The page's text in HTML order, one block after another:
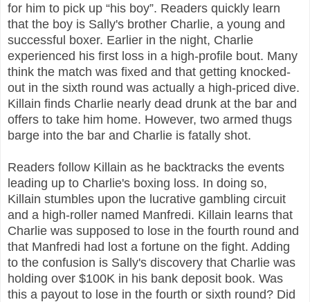
for him to pick up “his boy”. Readers quickly learn
that the boy is Sally's brother Charlie, a young and
successful boxer. Earlier in the night, Charlie
experienced his first loss in a high-profile bout. Many
think the match was fixed and that getting knocked-
out in the sixth round was actually a high-priced dive.
Killain finds Charlie nearly dead drunk at the bar and
offers to take him home. However, two armed thugs
barge into the bar and Charlie is fatally shot.
Readers follow Killain as he backtracks the events
leading up to Charlie's boxing loss. In doing so,
Killain stumbles upon the lucrative gambling circuit
and a high-roller named Manfredi. Killain learns that
Charlie was supposed to lose in the fourth round and
that Manfredi had lost a fortune on the fight. Adding
to the confusion is Sally's discovery that Charlie was
holding over $100K in his bank deposit book. Was
this a payout to lose in the fourth or sixth round? Did